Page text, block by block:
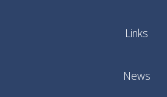
Links
News